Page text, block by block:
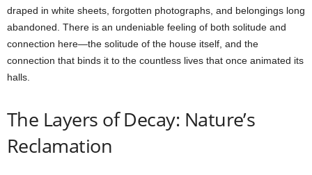
draped in white sheets, forgotten photographs, and belongings long
abandoned. There is an undeniable feeling of both solitude and
connection here—the solitude of the house itself, and the
connection that binds it to the countless lives that once animated its
halls.
The Layers of Decay: Nature’s
Reclamation